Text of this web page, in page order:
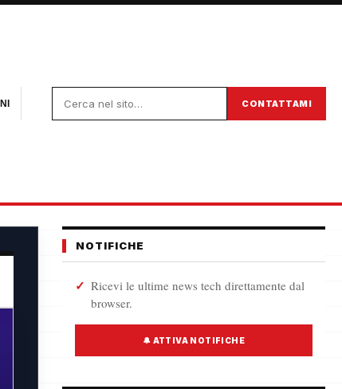
CONTATTAMI
NOTIFICHE
Ricevi le ultime news tech direttamente dal
browser.
🔔 ATTIVA NOTIFICHE